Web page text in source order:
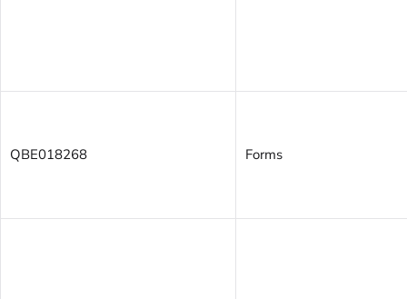
QBE018268 Forms